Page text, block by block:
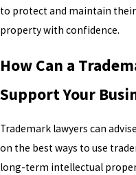
to protect and maintain
property with confidence.
How Can a
Support Your
Trademark lawyers can
on the best ways to use
long-term intellectual